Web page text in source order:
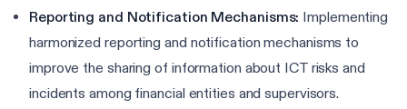
Reporting and Notification Mechanisms: Implementing
harmonized reporting and notification mechanisms to
improve the sharing of information about ICT risks and
incidents among financial entities and supervisors.